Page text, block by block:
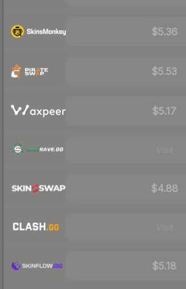
$5.36
$5.53
$5.17
$4.88
$5.18